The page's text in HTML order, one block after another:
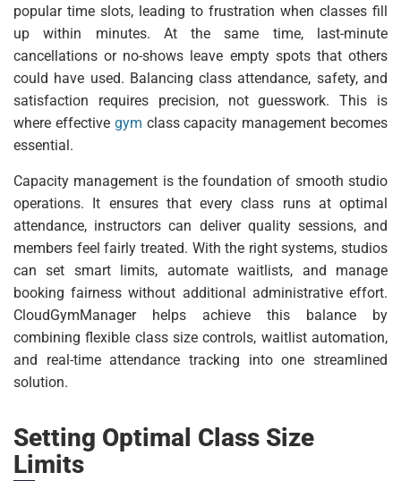
popular time slots, leading to frustration when classes fill
up within minutes. At the same time, last-minute
cancellations or no-shows leave empty spots that others
could have used. Balancing class attendance, safety, and
satisfaction requires precision, not guesswork. This is
where effective gym class capacity management becomes
essential.
Capacity management is the foundation of smooth studio
operations. It ensures that every class runs at optimal
attendance, instructors can deliver quality sessions, and
members feel fairly treated. With the right systems, studios
can set smart limits, automate waitlists, and manage
booking fairness without additional administrative effort.
CloudGymManager helps achieve this balance by
combining flexible class size controls, waitlist automation,
and real-time attendance tracking into one streamlined
solution.
Setting Optimal Class Size
Limits